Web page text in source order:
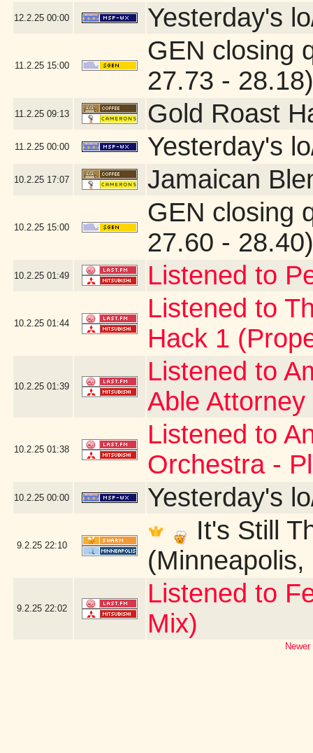
12.2.25 00:00 Yesterday's
11.2.25 15:00
GEN closing
27.73 - 28.18)
11.2.25 09:13 Gold Roast
11.2.25 00:00 Yesterday's
10.2.25 17:07 Jamaican
10.2.25 15:00
GEN closing
27.60 - 28.40)
10.2.25 01:49 Listened to
10.2.25 01:44
Listened to
Hack 1
10.2.25 01:39
Listened to
Able Attorney
10.2.25 01:38
Listened to
Orchestra -
10.2.25 00:00 Yesterday's
9.2.25 22:10
It's Still
(Minneapolis,
9.2.25 22:02
Listened to
Mix)